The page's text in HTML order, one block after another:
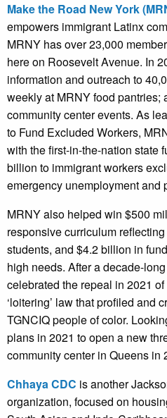
Make the Road New York
empowers immigrant Latinx
MRNY has over 23,000
here on Roosevelt Avenue. In
information and outreach to
weekly at MRNY food pantries;
community center events. As
to Fund Excluded Workers,
with the first-in-the-nation state
billion to immigrant workers
emergency unemployment and
MRNY also helped win $500
responsive curriculum
students, and $4.2 billion in
high needs. After a decade-
celebrated the repeal in 2021
‘loitering’ law that profiled and
TGNCIQ people of color.
plans in 2021 to open a new
community center in Queens in
Chhaya CDC is another
organization, focused on